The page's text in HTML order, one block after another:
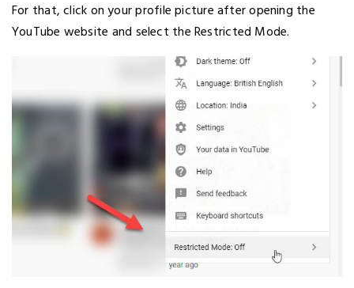
For that, click on your profile picture after opening the
YouTube website and select the Restricted Mode.